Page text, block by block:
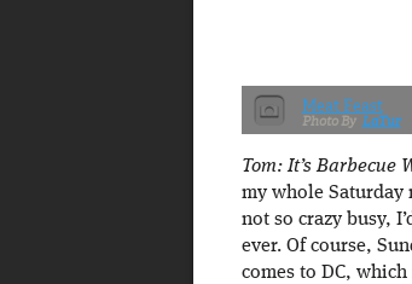
Meat Feast
LaTur
Tom: It’s Barbecue
my whole Saturday
not so crazy busy,
ever. Of course,
comes to DC,